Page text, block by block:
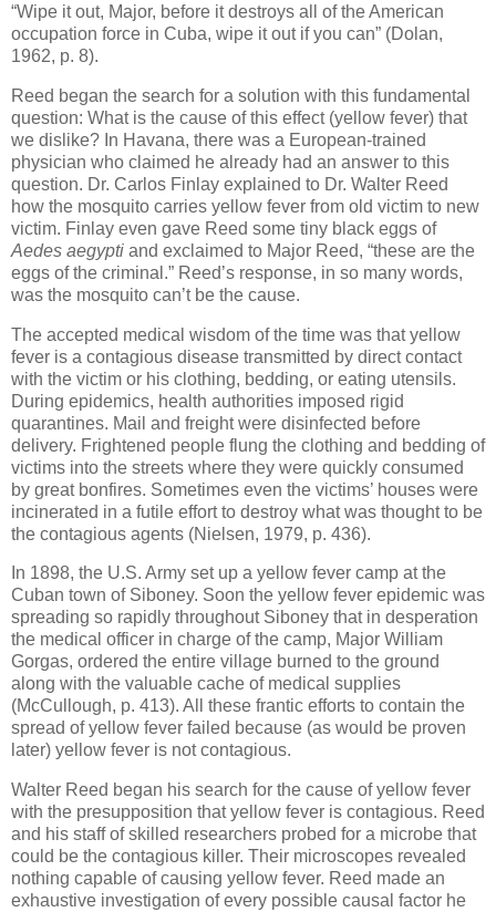
“Wipe it out, Major, before it destroys all of the American
occupation force in Cuba, wipe it out if you can” (Dolan,
1962, p. 8).
Reed began the search for a solution with this fundamental
question: What is the cause of this effect (yellow fever) that
we dislike? In Havana, there was a European-trained
physician who claimed he already had an answer to this
question. Dr. Carlos Finlay explained to Dr. Walter Reed
how the mosquito carries yellow fever from old victim to new
victim. Finlay even gave Reed some tiny black eggs of
Aedes aegypti and exclaimed to Major Reed, “these are the
eggs of the criminal.” Reed’s response, in so many words,
was the mosquito can’t be the cause.
The accepted medical wisdom of the time was that yellow
fever is a contagious disease transmitted by direct contact
with the victim or his clothing, bedding, or eating utensils.
During epidemics, health authorities imposed rigid
quarantines. Mail and freight were disinfected before
delivery. Frightened people flung the clothing and bedding of
victims into the streets where they were quickly consumed
by great bonfires. Sometimes even the victims’ houses were
incinerated in a futile effort to destroy what was thought to be
the contagious agents (Nielsen, 1979, p. 436).
In 1898, the U.S. Army set up a yellow fever camp at the
Cuban town of Siboney. Soon the yellow fever epidemic was
spreading so rapidly throughout Siboney that in desperation
the medical officer in charge of the camp, Major William
Gorgas, ordered the entire village burned to the ground
along with the valuable cache of medical supplies
(McCullough, p. 413). All these frantic efforts to contain the
spread of yellow fever failed because (as would be proven
later) yellow fever is not contagious.
Walter Reed began his search for the cause of yellow fever
with the presupposition that yellow fever is contagious. Reed
and his staff of skilled researchers probed for a microbe that
could be the contagious killer. Their microscopes revealed
nothing capable of causing yellow fever. Reed made an
exhaustive investigation of every possible causal factor he